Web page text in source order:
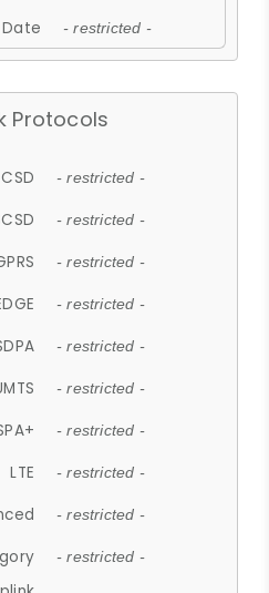
Date - restricted -
Protocols
CSD - restricted -
- restricted -
- restricted -
- restricted -
- restricted -
- restricted -
- restricted -
LTE - restricted -
- restricted -
- restricted -